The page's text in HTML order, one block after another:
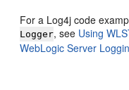
For a Log4j code
Logger, see Using
WebLogic Server